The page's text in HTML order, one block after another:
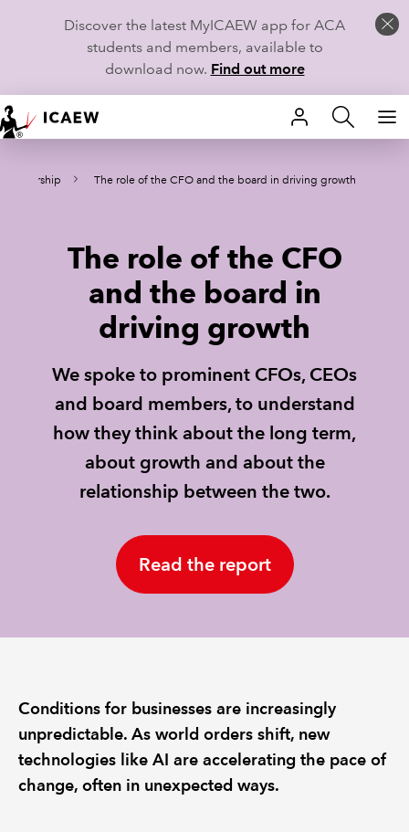
Discover the latest MyICAEW app for ACA
students and members, available to
download now. Find out more
HOME
MEMBERSHIP
COMMUNITIES
POLICY AND RESEARCH
Leadership The role of the CFO and the board in driving growth
The role of the CFO
and the board in
driving growth
We spoke to prominent CFOs, CEOs
and board members, to understand
how they think about the long term,
about growth and about the
relationship between the two.
Read the report
Conditions for businesses are increasingly
unpredictable. As world orders shift, new
technologies like AI are accelerating the pace of
change, often in unexpected ways.